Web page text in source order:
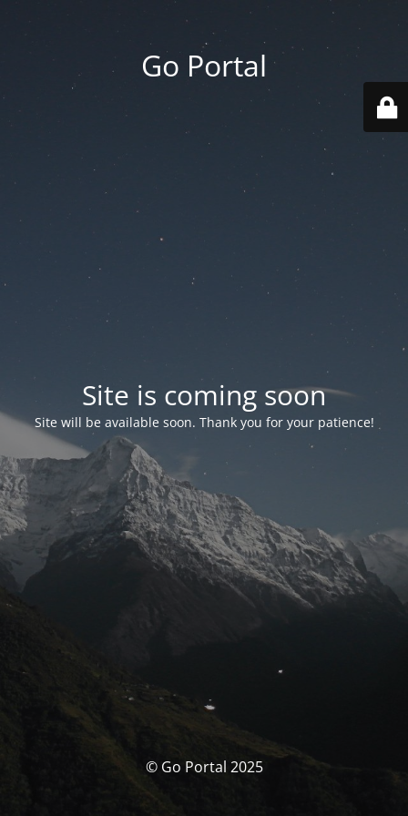
Go Portal
Site is coming soon
Site will be available soon. Thank you for your patience!
© Go Portal 2025